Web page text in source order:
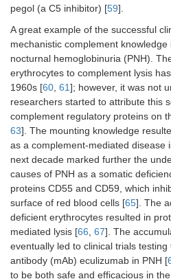
pegol (a C5 inhibitor) [59].
A great example of the successful
mechanistic complement
nocturnal hemoglobinuria (PNH).
erythrocytes to complement lysis
1960s [60 61]; however, it was not
researchers started to attribute this
complement regulatory proteins on
63]. The mounting knowledge
as a complement-mediated disease
next decade marked further the
causes of PNH as a somatic
proteins CD55 and CD59, which
surface of red blood cells [65]. The
deficient erythrocytes resulted in
mediated lysis [66 67]. The
eventually led to clinical trials
antibody (mAb) eculizumab in PNH [
to be both safe and efficacious in